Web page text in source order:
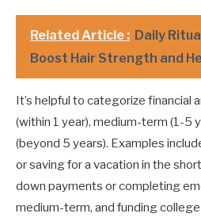
Related Article : Daily
Boost Hair Strength and
It’s helpful to categorize financial
(within 1 year), medium-term (1-5
(beyond 5 years). Examples
or saving for a vacation in the
down payments or completing
medium-term, and funding